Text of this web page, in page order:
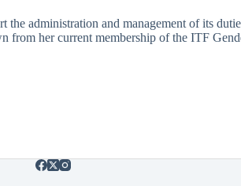
administration and management of its
from her current membership of the ITF